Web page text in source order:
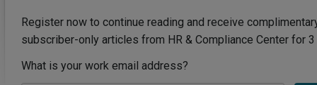
Register now to continue reading and receive
subscriber-only articles from HR & Compliance Center for
What is your work email address?